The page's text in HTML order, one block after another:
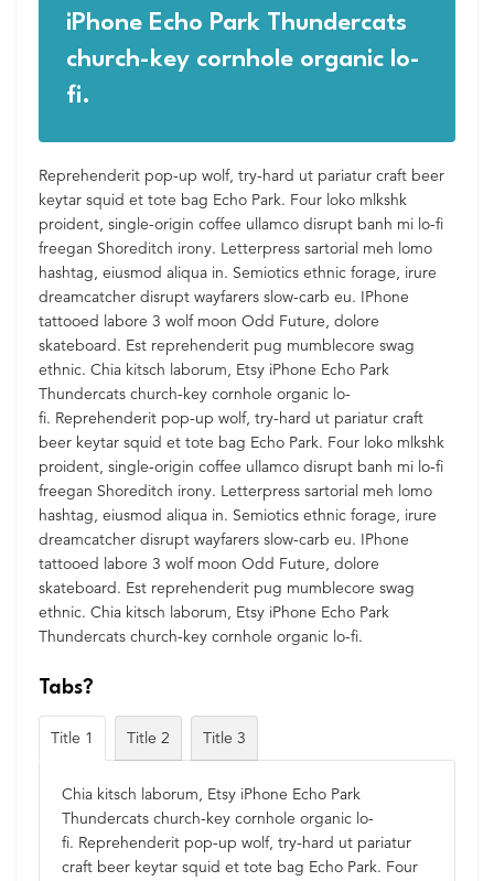
iPhone Echo Park Thundercats
church-key cornhole organic lo-
fi.
Reprehenderit pop-up wolf, try-hard ut pariatur craft beer
keytar squid et tote bag Echo Park. Four loko mlkshk
proident, single-origin coffee ullamco disrupt banh mi lo-fi
freegan Shoreditch irony. Letterpress sartorial meh lomo
hashtag, eiusmod aliqua in. Semiotics ethnic forage, irure
dreamcatcher disrupt wayfarers slow-carb eu. IPhone
tattooed labore 3 wolf moon Odd Future, dolore
skateboard. Est reprehenderit pug mumblecore swag
ethnic. Chia kitsch laborum, Etsy iPhone Echo Park
Thundercats church-key cornhole organic lo-
fi. Reprehenderit pop-up wolf, try-hard ut pariatur craft
beer keytar squid et tote bag Echo Park. Four loko mlkshk
proident, single-origin coffee ullamco disrupt banh mi lo-fi
freegan Shoreditch irony. Letterpress sartorial meh lomo
hashtag, eiusmod aliqua in. Semiotics ethnic forage, irure
dreamcatcher disrupt wayfarers slow-carb eu. IPhone
tattooed labore 3 wolf moon Odd Future, dolore
skateboard. Est reprehenderit pug mumblecore swag
ethnic. Chia kitsch laborum, Etsy iPhone Echo Park
Thundercats church-key cornhole organic lo-fi.
Tabs?
Title 1 Title 2 Title 3
Chia kitsch laborum, Etsy iPhone Echo Park
Thundercats church-key cornhole organic lo-
fi. Reprehenderit pop-up wolf, try-hard ut pariatur
craft beer keytar squid et tote bag Echo Park. Four